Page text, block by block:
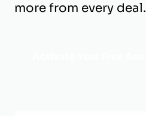
more from every deal.